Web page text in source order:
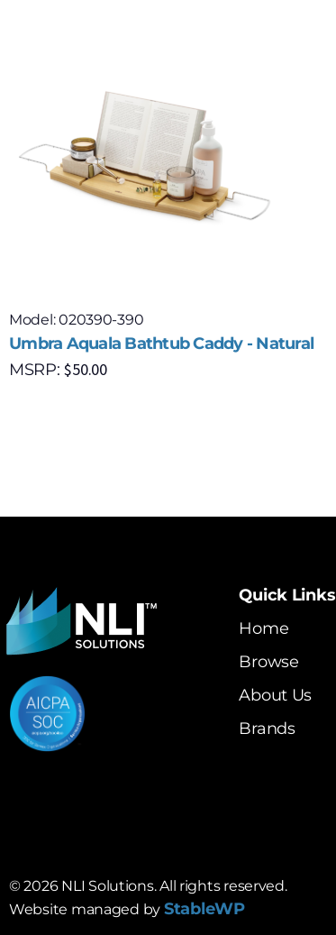
Model: 020390-390
Umbra Aquala Bathtub Caddy - Natural
MSRP:$50.00
Quick Links
Home
Browse
About Us
Brands
©2026NLI Solutions. All rights reserved.
Website managed by StableWP